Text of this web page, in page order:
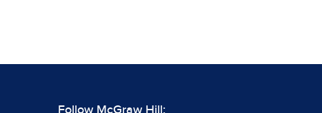
Follow McGraw Hill: